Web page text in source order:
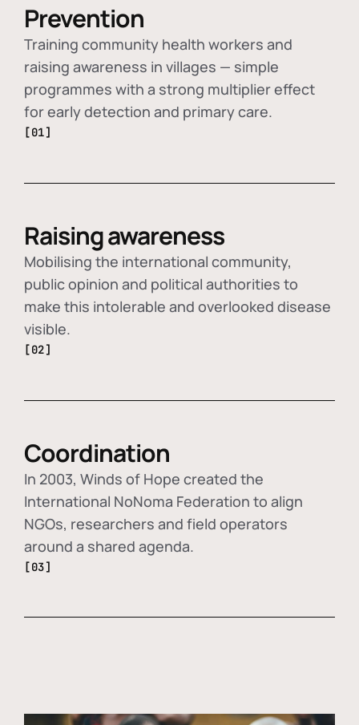
Prevention
Training community health workers and
raising awareness in villages — simple
programmes with a strong multiplier effect
for early detection and primary care.
[01]
Raising awareness
Mobilising the international community,
public opinion and political authorities to
make this intolerable and overlooked disease
visible.
[02]
Coordination
In 2003, Winds of Hope created the
International NoNoma Federation to align
NGOs, researchers and field operators
around a shared agenda.
[03]